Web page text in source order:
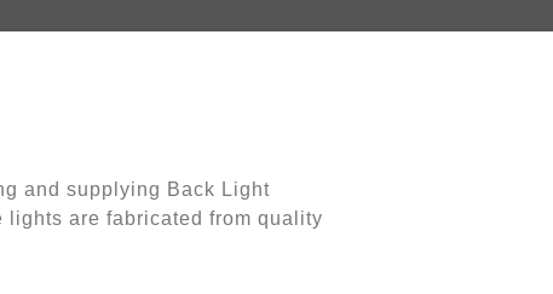
and supplying Back Light
lights are fabricated from quality